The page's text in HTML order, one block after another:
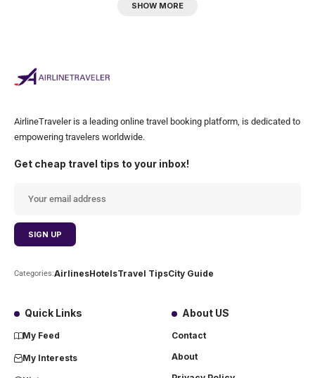
SHOW MORE
AirlineTraveler is a leading online travel booking platform, is dedicated to
empowering travelers worldwide.
Get cheap travel tips to your inbox!
Categories:AirlinesHotelsTravel TipsCity Guide
Quick Links
My Feed
My Interests
About US
Contact
About